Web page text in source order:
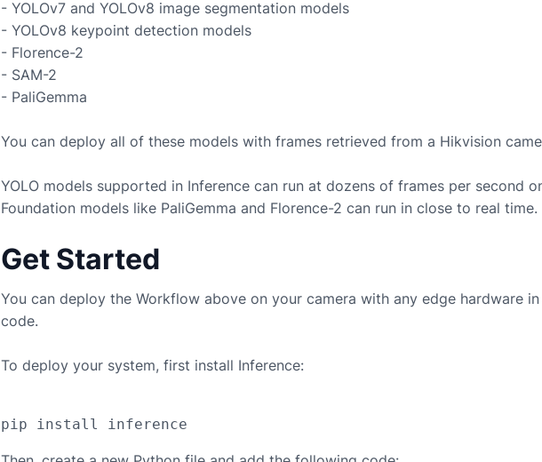
- YOLOv7 and YOLOv8 image segmentation models
- YOLOv8 keypoint detection models
- Florence-2
- SAM-2
- PaliGemma
You can deploy all of these models with frames retrieved from a Hikvision
YOLO models supported in Inference can run at dozens of frames per second
Foundation models like PaliGemma and Florence-2 can run in close to real time.
Get Started
You can deploy the Workflow above on your camera with any edge hardware
code.
To deploy your system, first install Inference: